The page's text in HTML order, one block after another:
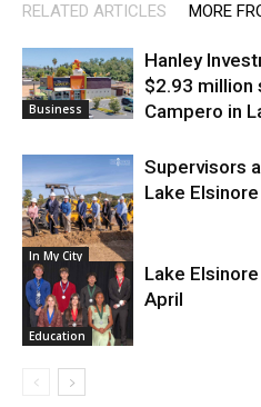
RELATED ARTICLES MORE
Business
Hanley
$2.93 million
Campero in
In My City
Supervisors
Lake
Education
Lake
April